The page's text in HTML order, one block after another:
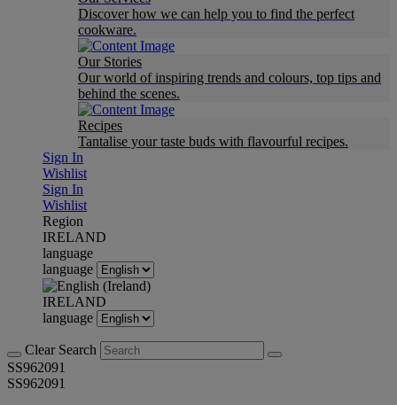
Discover how we can help you to find the perfect
cookware.
Our Stories
Our world of inspiring trends and colours, top tips and
behind the scenes.
Recipes
Tantalise your taste buds with flavourful recipes.
Sign In
Wishlist
Sign In
Wishlist
Region
IRELAND
language
language
IRELAND
language
Clear Search
SS962091
SS962091